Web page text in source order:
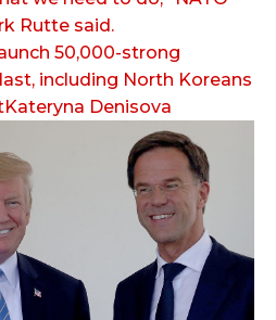
Rutte said.
Denisova